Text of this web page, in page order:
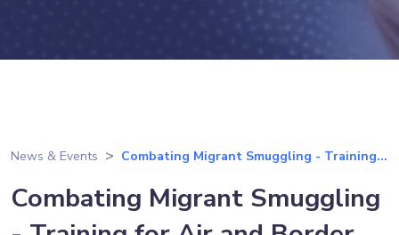
News & Events Combating Migrant Smuggling - Training...
Combating Migrant Smuggling